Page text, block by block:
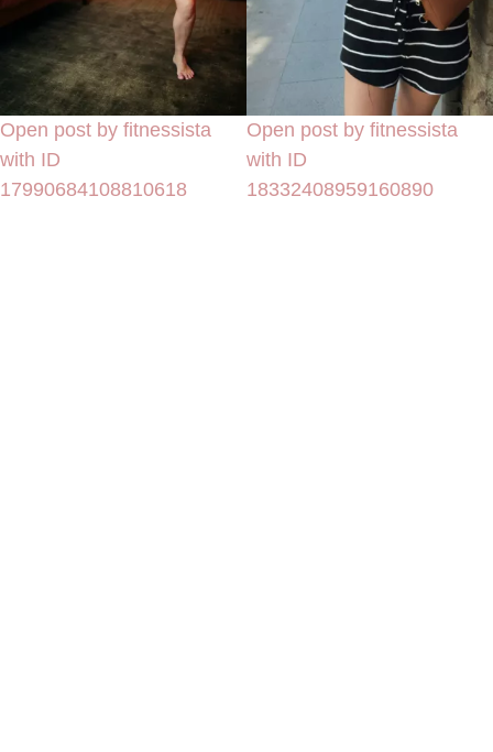
Open post by fitnessista
with ID
17990684108810618
Open post by fitnessista
with ID
18332408959160890